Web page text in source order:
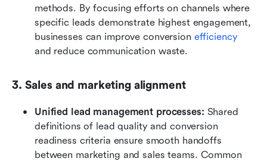
methods. By focusing efforts on channels where
specific leads demonstrate highest engagement,
businesses can improve conversion efficiency
and reduce communication waste.
3. Sales and marketing alignment
Unified lead management processes: Shared
definitions of lead quality and conversion
readiness criteria ensure smooth handoffs
between marketing and sales teams. Common